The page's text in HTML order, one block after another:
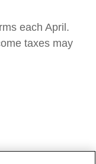
each April.
taxes may